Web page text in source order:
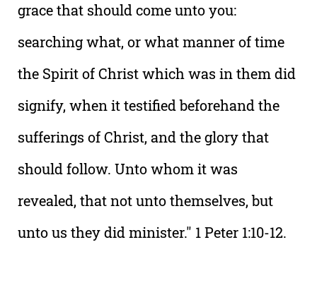
grace that should come unto you:
searching what, or what manner of time
the Spirit of Christ which was in them did
signify, when it testified beforehand the
sufferings of Christ, and the glory that
should follow. Unto whom it was
revealed, that not unto themselves, but
unto us they did minister." 1 Peter 1:10-12.